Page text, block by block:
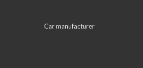
Car manufacturer